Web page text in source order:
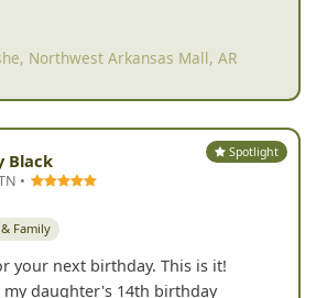
Northwest Arkansas Mall, AR
Spotlight
Black
•
Family
your next birthday. This is it!
daughter's 14th birthday